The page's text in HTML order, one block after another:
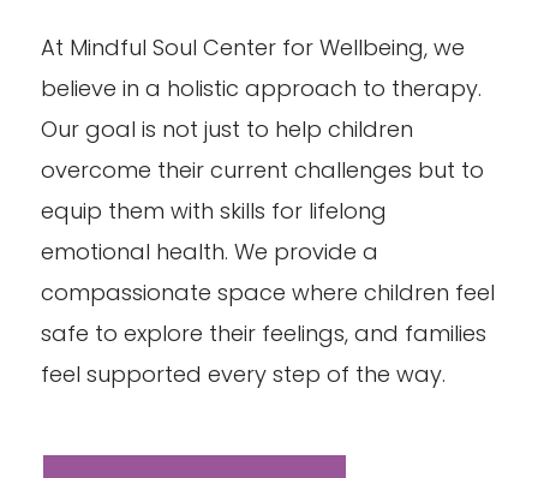
At Mindful Soul Center for Wellbeing, we
believe in a holistic approach to therapy.
Our goal is not just to help children
overcome their current challenges but to
equip them with skills for lifelong
emotional health. We provide a
compassionate space where children feel
safe to explore their feelings, and families
feel supported every step of the way.